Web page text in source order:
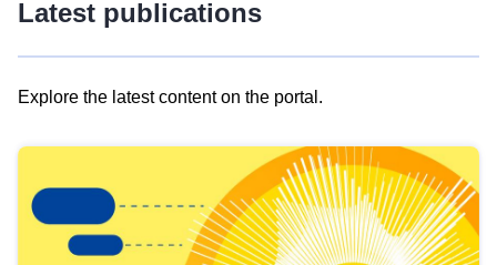
Latest publications
Explore the latest content on the portal.
results
view
Latest
publications